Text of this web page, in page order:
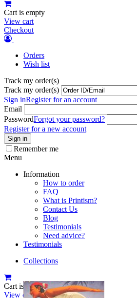
Cart is empty
View cart
Checkout
Orders
Wish list
Track my order(s)
Track my order(s)
Sign inRegister for an account
Email
PasswordForgot your password?
Register for a new account
Sign in
Remember me
Menu
Information
How to order
FAQ
What is Printism?
Contact Us
Blog
Testimonials
Need advice?
Testimonials
Collections
Cart is empty
View cart